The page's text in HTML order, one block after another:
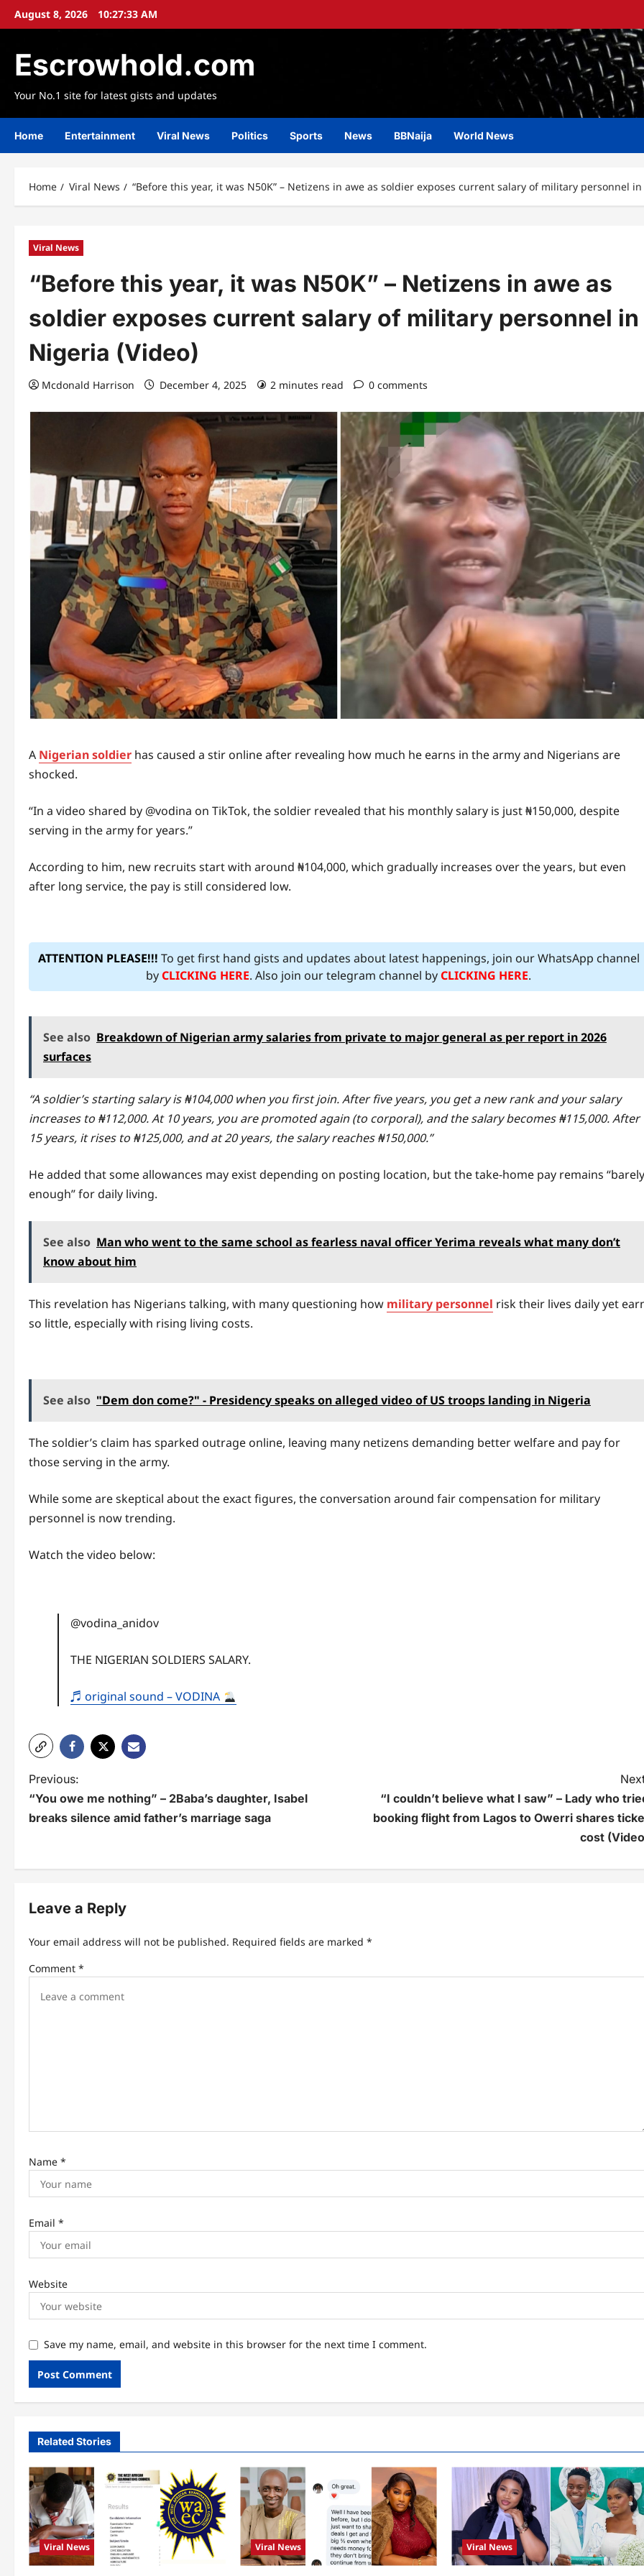
SkipAugust 8, 2026 10:27:34 AM
Escrowhold.com
Your No.1 site for latest gists and updates
Home Entertainment Viral News Politics Sports News BBNaija World News
Home Viral News “Before this year, it was N50K” – Netizens in awe as soldier exposes current salary of military personnel
Viral News
“Before this year, it was N50K” – Netizens in awe as
soldier exposes current salary of military personnel in
Nigeria (Video)
Mcdonald Harrison December 4, 2025 2 minutes read 0 comments
A Nigerian soldier has caused a stir online after revealing how much he earns in the army and Nigerians are
shocked.
“In a video shared by @vodina on TikTok, the soldier revealed that his monthly salary is just ₦150,000, despite
serving in the army for years.”
According to him, new recruits start with around ₦104,000, which gradually increases over the years, but even
after long service, the pay is still considered low.
ATTENTION PLEASE!!! To get first hand gists and updates about latest happenings, join our WhatsApp channel
byCLICKING HERE. Also join our telegram channel byCLICKING HERE.
See also Breakdown of Nigerian army salaries from private to major general as per report in 2026
surfaces
“A soldier’s starting salary is ₦104,000 when you first join. After five years, you get a new rank and your salary
increases to ₦112,000. At 10 years, you are promoted again (to corporal), and the salary becomes ₦115,000. After
15 years, it rises to ₦125,000, and at 20 years, the salary reaches ₦150,000.”
He added that some allowances may exist depending on posting location, but the take-home pay remains “barely
enough” for daily living.
See also Man who went to the same school as fearless naval officer Yerima reveals what many don’t
know about him
This revelation has Nigerians talking, with many questioning how military personnel risk their lives daily yet
so little, especially with rising living costs.
See also "Dem don come?" - Presidency speaks on alleged video of US troops landing in Nigeria
The soldier’s claim has sparked outrage online, leaving many netizens demanding better welfare and pay for
those serving in the army.
While some are skeptical about the exact figures, the conversation around fair compensation for military
personnel is now trending.
Watch the video below:
@vodina_anidov
THE NIGERIAN SOLDIERS SALARY.
♬ original sound – VODINA
P
o
a
v
i
Previous:
“You owe me nothing” – 2Baba’s daughter, Isabel
breaks silence amid father’s marriage saga
“I couldn’t believe what I saw” – Lady who
booking flight from Lagos to Owerri shares
cost
Leave a Reply
Your email address will not be published. Required fields are marked *
Comment *
Name *
Email *
Website
Save my name, email, and website in this browser for the next time I comment.
Related Stories
Viral News Viral News Viral News